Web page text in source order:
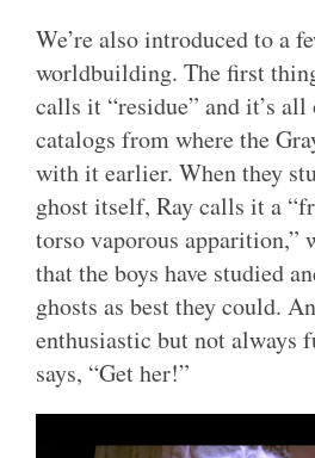
We’re also introduced to a
worldbuilding. The first
calls it “residue” and it’s all
catalogs from where the
with it earlier. When they
ghost itself, Ray calls it a
torso vaporous apparition,”
that the boys have studied
ghosts as best they could.
enthusiastic but not always
says, “Get her!”